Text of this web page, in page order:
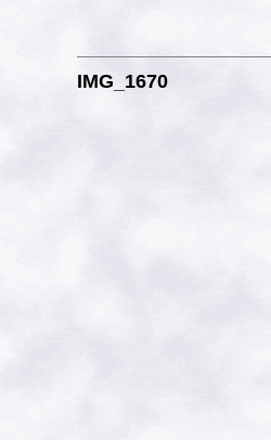
IMG_1670